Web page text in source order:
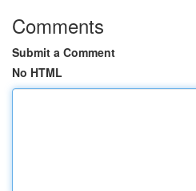
Comments
Submit a Comment
No HTML